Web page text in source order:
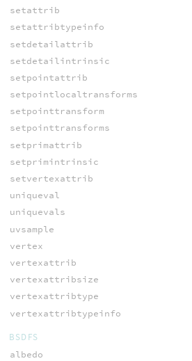
setattrib
setattribtypeinfo
setdetailattrib
setdetailintrinsic
setpointattrib
setpointlocaltransforms
setpointtransform
setpointtransforms
setprimattrib
setprimintrinsic
setvertexattrib
uniqueval
uniquevals
uvsample
vertex
vertexattrib
vertexattribsize
vertexattribtype
vertexattribtypeinfo
BSDFS
albedo